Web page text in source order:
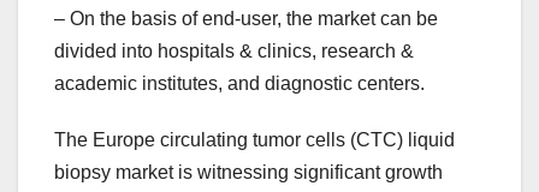
– On the basis of end-user, the market can be
divided into hospitals & clinics, research &
academic institutes, and diagnostic centers.
The Europe circulating tumor cells (CTC) liquid
biopsy market is witnessing significant growth